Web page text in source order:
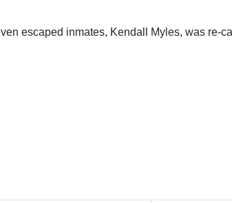
escaped inmates, Kendall Myles, was re-